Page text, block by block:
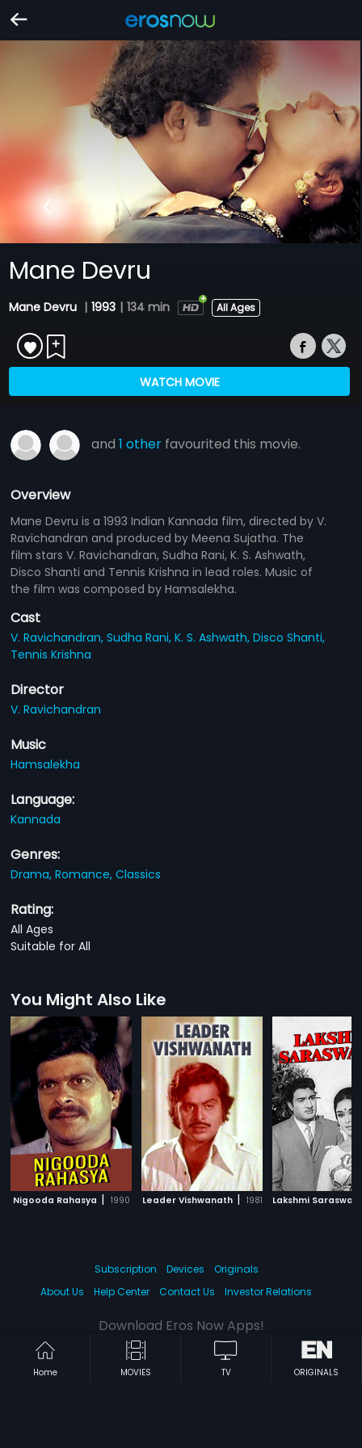
Mane Devru
Mane Devru | 1993 | 134 min All Ages
WATCH MOVIE
and1 other favourited this movie.
Overview
Mane Devru is a 1993 Indian Kannada film, directed by V.
Ravichandran and produced by Meena Sujatha. The
film stars V. Ravichandran, Sudha Rani, K. S. Ashwath,
Disco Shanti and Tennis Krishna in lead roles. Music of
the film was composed by Hamsalekha.
Cast
V. Ravichandran,Sudha Rani,K. S. Ashwath,Disco Shanti,
Tennis Krishna
Director
V. Ravichandran
Music
Hamsalekha
Language:
Kannada
Genres:
Drama,Romance,Classics
Rating:
All Ages
Suitable for All
You Might Also Like
Nigooda Rahasya | 1990 Leader Vishwanath | 1981 Lakshmi
Home MOVIES TV ORIGINALS
Subscription Devices
Originals
About Us
Help Center Contact Us Investor Relations
Download Eros Now Apps!